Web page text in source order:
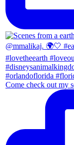
Come check out my